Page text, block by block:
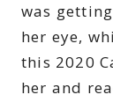
was
her eye,
this 2020
her and